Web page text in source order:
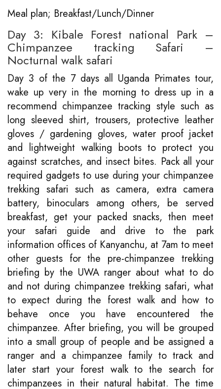
Meal plan; Breakfast/Lunch/Dinner
Day 3: Kibale Forest national Park –
Chimpanzee tracking Safari –
Nocturnal walk safari
Day 3 of the 7 days all Uganda Primates tour,
wake up very in the morning to dress up in a
recommend chimpanzee tracking style such as
long sleeved shirt, trousers, protective leather
gloves / gardening gloves, water proof jacket
and lightweight walking boots to protect you
against scratches, and insect bites. Pack all your
required gadgets to use during your chimpanzee
trekking safari such as camera, extra camera
battery, binoculars among others, be served
breakfast, get your packed snacks, then meet
your safari guide and drive to the park
information offices of Kanyanchu, at 7am to meet
other guests for the pre-chimpanzee trekking
briefing by the UWA ranger about what to do
and not during chimpanzee trekking safari, what
to expect during the forest walk and how to
behave once you have encountered the
chimpanzee. After briefing, you will be grouped
into a small group of people and be assigned a
ranger and a chimpanzee family to track and
later start your forest walk to the search for
chimpanzees in their natural habitat. The time